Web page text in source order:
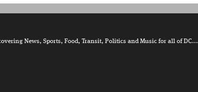
News, Sports, Food, Transit, Politics and Music for all of DC...